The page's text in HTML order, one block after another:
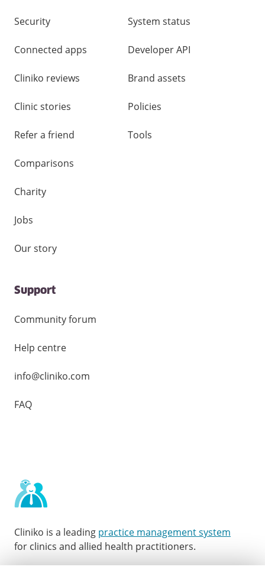
Security
Connected apps
Cliniko reviews
Clinic stories
Refer a friend
Comparisons
Charity
Jobs
Our story
System status
Developer API
Brand assets
Policies
Tools
Support
Community forum
Help centre
info@cliniko.com
FAQ
Cliniko is a leading practice management system
for clinics and allied health practitioners.